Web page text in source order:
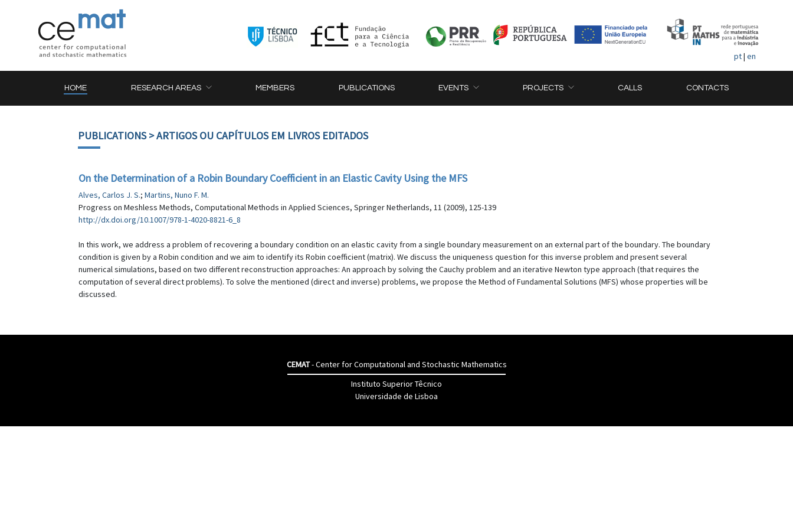
pt| en
HOME RESEARCH AREAS MEMBERS PUBLICATIONS EVENTS PROJECTS CALLS CONTACTS
PUBLICATIONS> ARTIGOS OU CAPÍTULOS EM LIVROS EDITADOS
On the Determination of a Robin Boundary Coefficient in an Elastic Cavity Using the MFS
Alves, Carlos J. S.; Martins, Nuno F. M.
Progress on Meshless Methods, Computational Methods in Applied Sciences, Springer Netherlands, 11 (2009), 125-139
http://dx.doi.org/10.1007/978-1-4020-8821-6_8
In this work, we address a problem of recovering a boundary condition on an elastic cavity from a single boundary measurement on an external part of the boundary. The boundary
condition is given by a Robin condition and we aim to identify its Robin coefficient (matrix). We discuss the uniqueness question for this inverse problem and present several
numerical simulations, based on two different reconstruction approaches: An approach by solving the Cauchy problem and an iterative Newton type approach (that requires the
computation of several direct problems). To solve the mentioned (direct and inverse) problems, we propose the Method of Fundamental Solutions (MFS) whose properties will be
discussed.
CEMAT- Center for Computational and Stochastic Mathematics
Instituto Superior Têcnico
Universidade de Lisboa